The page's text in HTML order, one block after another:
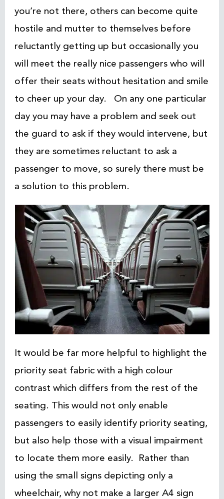
you’re not there, others can become quite
hostile and mutter to themselves before
reluctantly getting up but occasionally you
will meet the really nice passengers who will
offer their seats without hesitation and smile
to cheer up your day. On any one particular
day you may have a problem and seek out
the guard to ask if they would intervene, but
they are sometimes reluctant to ask a
passenger to move, so surely there must be
a solution to this problem.
It would be far more helpful to highlight the
priority seat fabric with a high colour
contrast which differs from the rest of the
seating. This would not only enable
passengers to easily identify priority seating,
but also help those with a visual impairment
to locate them more easily. Rather than
using the small signs depicting only a
wheelchair, why not make a larger A4 sign